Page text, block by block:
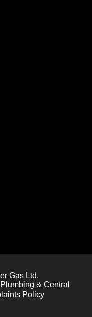
Gas Ltd.
& Central
Policy